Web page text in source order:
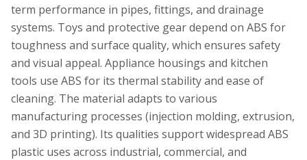
term performance in pipes, fittings, and drainage
systems. Toys and protective gear depend on ABS for
toughness and surface quality, which ensures safety
and visual appeal. Appliance housings and kitchen
tools use ABS for its thermal stability and ease of
cleaning. The material adapts to various
manufacturing processes (injection molding, extrusion,
and 3D printing). Its qualities support widespread ABS
plastic uses across industrial, commercial, and